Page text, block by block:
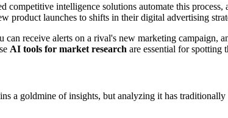
intelligence solutions automate this
launches to shifts in their digital advertising
receive alerts on a rival's new marketing campaign,
AI tools for market research are essential for spotting
a goldmine of insights, but analyzing it has